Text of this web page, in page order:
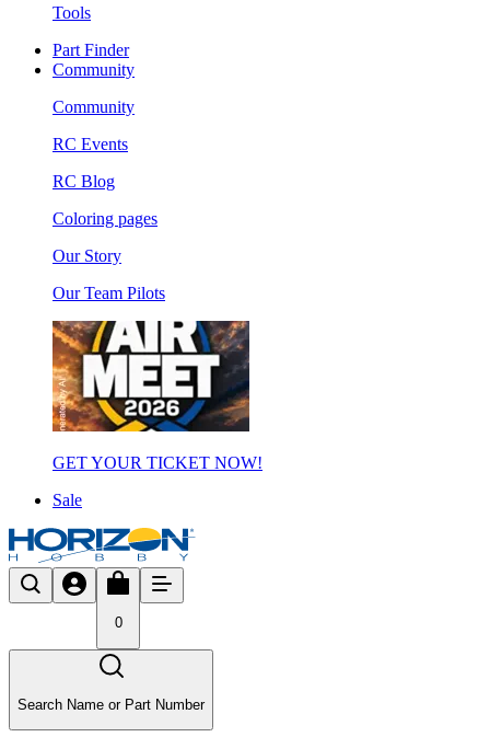
Tools
Part Finder
Community
Community
RC Events
RC Blog
Coloring pages
Our Story
Our Team Pilots
GET YOUR TICKET NOW!
Sale
0
Search Name or Part Number